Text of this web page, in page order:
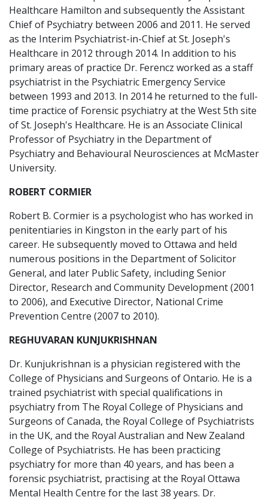
Healthcare Hamilton and subsequently the Assistant
Chief of Psychiatry between 2006 and 2011. He served
as the Interim Psychiatrist-in-Chief at St. Joseph's
Healthcare in 2012 through 2014. In addition to his
primary areas of practice Dr. Ferencz worked as a staff
psychiatrist in the Psychiatric Emergency Service
between 1993 and 2013. In 2014 he returned to the full-
time practice of Forensic psychiatry at the West 5th site
of St. Joseph's Healthcare. He is an Associate Clinical
Professor of Psychiatry in the Department of
Psychiatry and Behavioural Neurosciences at McMaster
University.
ROBERT CORMIER
Robert B. Cormier is a psychologist who has worked in
penitentiaries in Kingston in the early part of his
career. He subsequently moved to Ottawa and held
numerous positions in the Department of Solicitor
General, and later Public Safety, including Senior
Director, Research and Community Development (2001
to 2006), and Executive Director, National Crime
Prevention Centre (2007 to 2010).
REGHUVARAN KUNJUKRISHNAN
Dr. Kunjukrishnan is a physician registered with the
College of Physicians and Surgeons of Ontario. He is a
trained psychiatrist with special qualifications in
psychiatry from The Royal College of Physicians and
Surgeons of Canada, the Royal College of Psychiatrists
in the UK, and the Royal Australian and New Zealand
College of Psychiatrists. He has been practicing
psychiatry for more than 40 years, and has been a
forensic psychiatrist, practising at the Royal Ottawa
Mental Health Centre for the last 38 years. Dr.